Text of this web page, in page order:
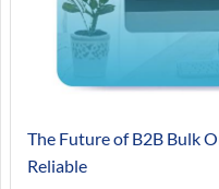
The Future of B2B Bulk
Reliable